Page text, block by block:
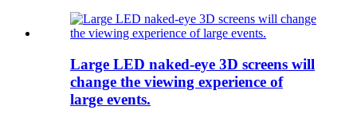
Large LED naked-eye 3D screens will
change the viewing experience of
large events.